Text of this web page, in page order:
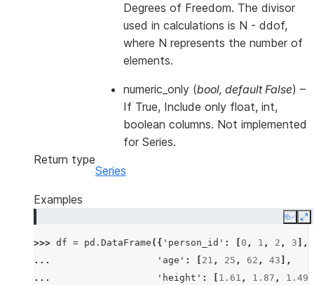
Degrees of Freedom. The divisor
used in calculations is N - ddof,
where N represents the number of
elements.
numeric_only (bool, default False) –
If True, Include only float, int,
boolean columns. Not implemented
for Series.
Return type
Series
Examples
Copy
>>> df = pd . DataFrame ({ 'person_id' : 0 , 1 , 2 , 3 ],
...
'age' : 21 , 25 , 62 , 43 ],
...
'height' : 1.61 , 1.87 , 1.49